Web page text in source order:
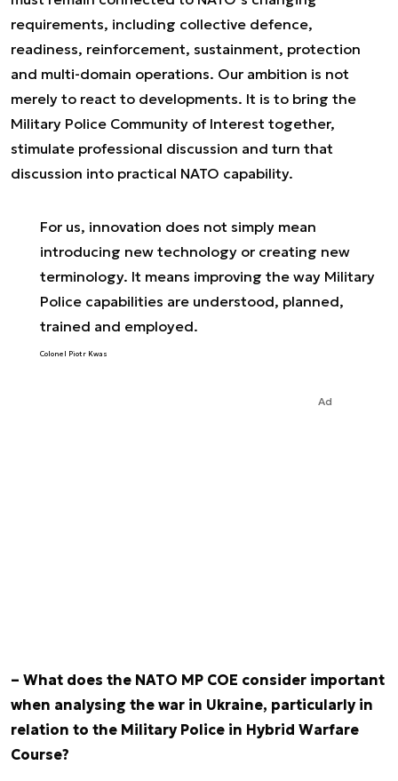
requirements, including collective defence,
readiness, reinforcement, sustainment, protection
and multi-domain operations. Our ambition is not
merely to react to developments. It is to bring the
Military Police Community of Interest together,
stimulate professional discussion and turn that
discussion into practical NATO capability.
For us, innovation does not simply mean
introducing new technology or creating new
terminology. It means improving the way Military
Police capabilities are understood, planned,
trained and employed.
Colonel Piotr Kwas
Ad
– What does the NATO MP COE consider important
when analysing the war in Ukraine, particularly in
relation to the Military Police in Hybrid Warfare
Course?